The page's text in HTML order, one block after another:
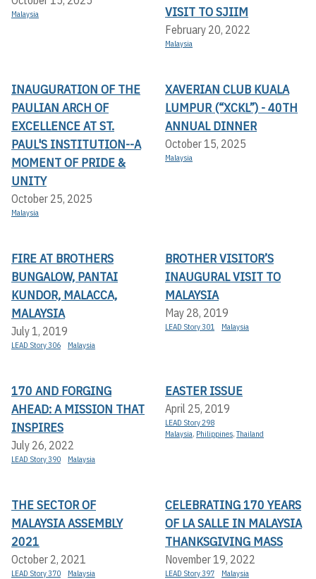
Malaysia
VISIT TO SJIIM
February 20, 2022
Malaysia
INAUGURATION OF THE
PAULIAN ARCH OF
EXCELLENCE AT ST.
PAUL'S INSTITUTION--A
MOMENT OF PRIDE &
UNITY
October 25, 2025
Malaysia
XAVERIAN CLUB KUALA
LUMPUR (“XCKL”) - 40TH
ANNUAL DINNER
October 15, 2025
Malaysia
FIRE AT BROTHERS
BUNGALOW, PANTAI
KUNDOR, MALACCA,
MALAYSIA
July 1, 2019
LEAD Story 306 Malaysia
BROTHER VISITOR’S
INAUGURAL VISIT TO
MALAYSIA
May 28, 2019
LEAD Story 301 Malaysia
170 AND FORGING
AHEAD: A MISSION THAT
INSPIRES
July 26, 2022
LEAD Story 390 Malaysia
EASTER ISSUE
April 25, 2019
LEAD Story 298
Malaysia, Philippines,Thailand
THE SECTOR OF
MALAYSIA ASSEMBLY
2021
October 2, 2021
LEAD Story 370 Malaysia
CELEBRATING 170 YEARS
OF LA SALLE IN MALAYSIA
THANKSGIVING MASS
November 19, 2022
LEAD Story 397 Malaysia